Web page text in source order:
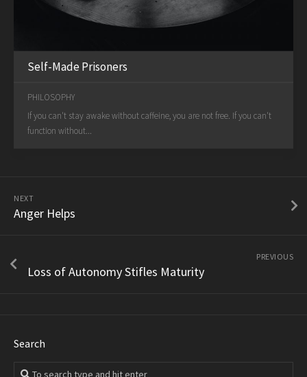
Self-Made Prisoners
PHILOSOPHY
If you can't stay awake without caffeine, you are not free. If you can't
function without...
NEXT
Anger Helps
PREVIOUS
Loss of Autonomy Stifles Maturity
Search